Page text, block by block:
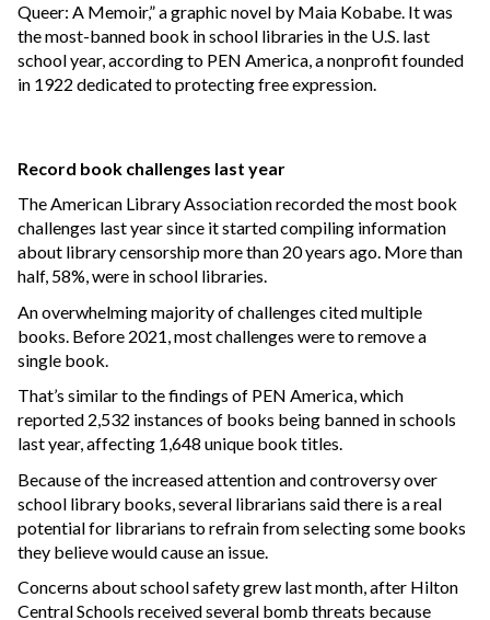
Queer: A Memoir,” a graphic novel by Maia Kobabe. It was
the most-banned book in school libraries in the U.S. last
school year, according to PEN America, a nonprofit founded
in 1922 dedicated to protecting free expression.
Record book challenges last year
The American Library Association recorded the most book
challenges last year since it started compiling information
about library censorship more than 20 years ago. More than
half, 58%, were in school libraries.
An overwhelming majority of challenges cited multiple
books. Before 2021, most challenges were to remove a
single book.
That’s similar to the findings of PEN America, which
reported 2,532 instances of books being banned in schools
last year, affecting 1,648 unique book titles.
Because of the increased attention and controversy over
school library books, several librarians said there is a real
potential for librarians to refrain from selecting some books
they believe would cause an issue.
Concerns about school safety grew last month, after Hilton
Central Schools received several bomb threats because